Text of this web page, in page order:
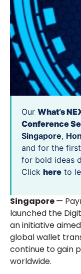
Our What’s
Conference
Singapore,
and for the
for bold ideas
Click here to
Singapore—
launched the
an initiative
global wallet
continue to gain
worldwide.